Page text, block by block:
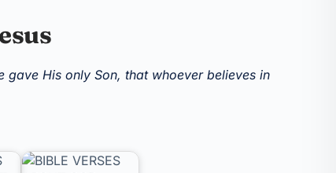
gave His only Son, that whoever believes in